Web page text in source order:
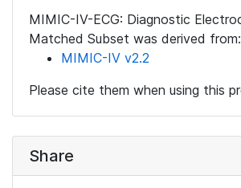
MIMIC-IV-ECG: Diagnostic
Matched Subset was derived from:
MIMIC-IV v2.2
Please cite them when using this
Share